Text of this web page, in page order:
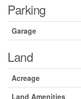
Parking
Garage
Land
Acreage
Land Amenities